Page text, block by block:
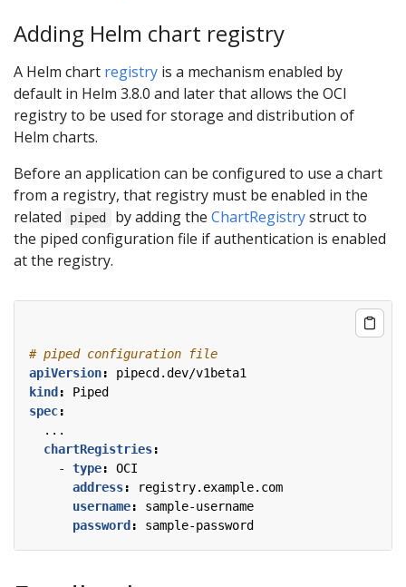
Adding Helm chart registry
A Helm chart registry is a mechanism enabled by
default in Helm 3.8.0 and later that allows the OCI
registry to be used for storage and distribution of
Helm charts.
Before an application can be configured to use a chart
from a registry, that registry must be enabled in the
related
piped by adding the ChartRegistrystruct to
the piped configuration file if authentication is enabled
at the registry.
# piped configuration file
apiVersion:
pipecd.dev/v1beta1
kind :
Piped
spec:
...
chartRegistries:
- type:
OCI
address:
registry.example.com
username:
sample-username
password : sample-password